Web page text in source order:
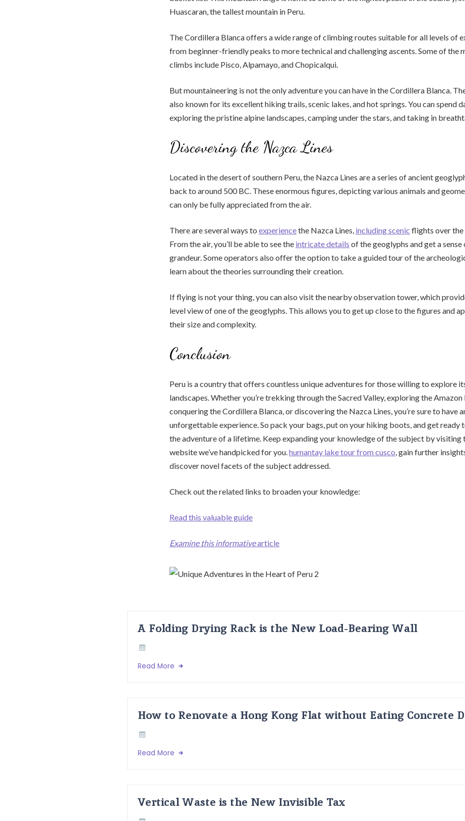
Huascaran, the tallest mountain in Peru.
The Cordillera Blanca offers a wide range of climbing routes suitable for all levels of
from beginner-friendly peaks to more technical and challenging ascents. Some of the
climbs include Pisco, Alpamayo, and Chopicalqui.
But mountaineering is not the only adventure you can have in the Cordillera Blanca.
also known for its excellent hiking trails, scenic lakes, and hot springs. You can spend
exploring the pristine alpine landscapes, camping under the stars, and taking in
Discovering the Nazca Lines
Located in the desert of southern Peru, the Nazca Lines are a series of ancient
back to around 500 BC. These enormous figures, depicting various animals and
can only be fully appreciated from the air.
There are several ways to experiencethe Nazca Lines, including scenic flights over the
From the air, you’ll be able to see the intricate details of the geoglyphs and get a
grandeur. Some operators also offer the option to take a guided tour of the
learn about the theories surrounding their creation.
If flying is not your thing, you can also visit the nearby observation tower, which
level view of one of the geoglyphs. This allows you to get up close to the figures and
their size and complexity.
Conclusion
Peru is a country that offers countless unique adventures for those willing to explore
landscapes. Whether you’re trekking through the Sacred Valley, exploring the Amazon
conquering the Cordillera Blanca, or discovering the Nazca Lines, you’re sure to have
unforgettable experience. So pack your bags, put on your hiking boots, and get ready
the adventure of a lifetime. Keep expanding your knowledge of the subject by visiting
website we’ve handpicked for you. humantay lake tour from cusco , gain further
discover novel facets of the subject addressed.
Check out the related links to broaden your knowledge:
Read this valuable guide
Examine this informativearticle
A Folding Drying Rack is the New Load-Bearing Wall
Read More
How to Renovate a Hong Kong Flat without Eating Concrete
Read More
Vertical Waste is the New Invisible Tax